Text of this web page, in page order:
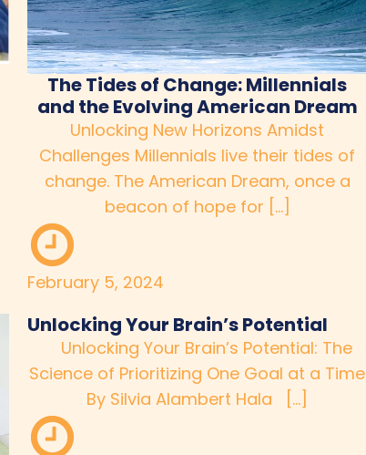
The Tides of Change: Millennials
and the Evolving American Dream
Unlocking New Horizons Amidst
Challenges Millennials live their tides of
change. The American Dream, once a
beacon of hope for […]
February 5, 2024
Unlocking Your Brain’s Potential
Unlocking Your Brain’s Potential: The
Science of Prioritizing One Goal at a Time
By Silvia Alambert Hala […]